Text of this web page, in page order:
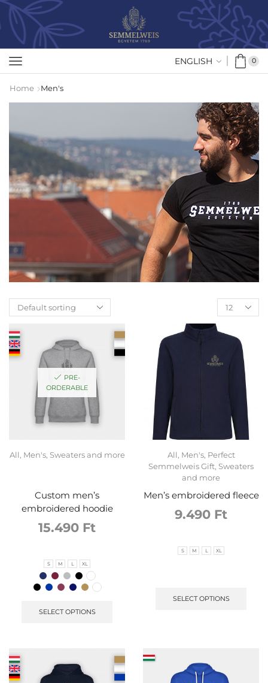
ENGLISH 0
Home Men's
PRE-
ORDERABLE
All, Men's, Sweaters and more
Custom men’s
embroidered hoodie
15.490 Ft
S M L XL
SELECT OPTIONS
All, Men's, Perfect
Semmelweis Gift, Sweaters
and more
Men’s embroidered fleece
9.490 Ft
S M L XL
SELECT OPTIONS